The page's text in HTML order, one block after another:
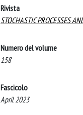
Rivista
STOCHASTIC PROCESSES
Numero del volume
158
Fascicolo
April 2023